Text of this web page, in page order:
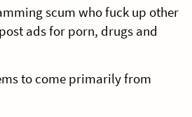
scum who fuck up other
ads for porn, drugs and
to come primarily from